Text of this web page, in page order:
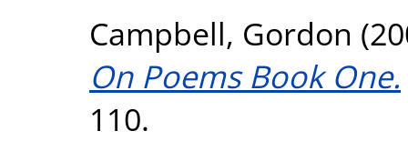
Campbell, Gordon
On Poems Book One.
110.